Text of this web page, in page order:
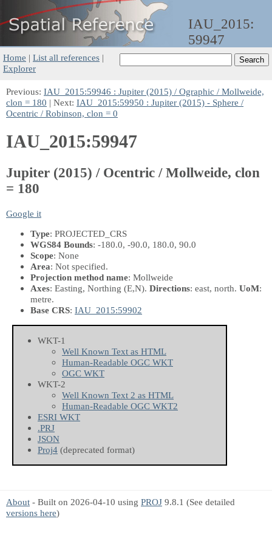
IAU_2015:
59947
Home | List all references |
Explorer
Previous: IAU_2015:59946 : Jupiter (2015) / Ographic / Mollweide,
clon = 180 | Next: IAU_2015:59950 : Jupiter (2015) - Sphere /
Ocentric / Robinson, clon = 0
IAU_2015:59947
Jupiter (2015) / Ocentric / Mollweide, clon
= 180
Google it
Type: PROJECTED_CRS
WGS84 Bounds: -180.0, -90.0, 180.0, 90.0
Scope: None
Area: Not specified.
Projection method name: Mollweide
Axes: Easting, Northing (E,N). Directions: east, north. UoM:
metre.
Base CRS: IAU_2015:59902
WKT-1
Well Known Text as HTML
Human-Readable OGC WKT
OGC WKT
WKT-2
Well Known Text 2 as HTML
Human-Readable OGC WKT2
ESRI WKT
.PRJ
JSON
Proj4 (deprecated format)
About - Built on 2026-04-10 using PROJ 9.8.1 (See detailed
versions here)